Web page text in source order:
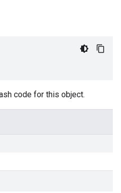
code for this object.